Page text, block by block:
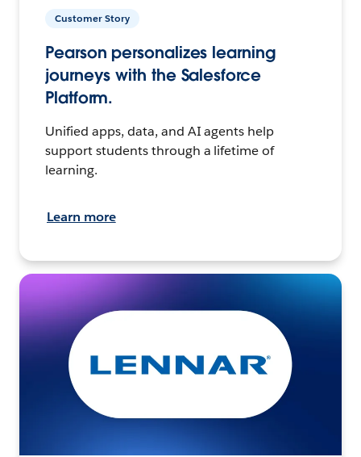
Customer Story
Pearson personalizes learning
journeys with the Salesforce
Platform.
Unified apps, data, and AI agents help
support students through a lifetime of
learning.
Learn more